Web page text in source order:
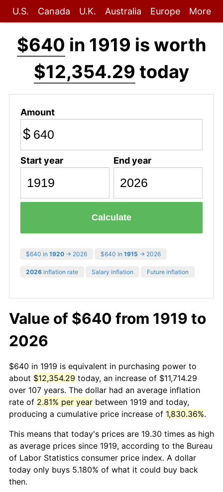
U.S. Canada U.K. Australia Europe More
$640 in 1919 is worth
$12,354.29 today
Amount
$
Start year End year
Calculate
$640 in 1920 → 2026 $640 in 1915 → 2026
2026 inflation rate Salary inflation Future inflation
Value of $640 from 1919 to
2026
$640 in 1919 is equivalent in purchasing power to
about $12,354.29 today, an increase of $11,714.29
over 107 years. The dollar had an average inflation
rate of 2.81% per year between 1919 and today,
producing a cumulative price increase of 1,830.36%.
This means that today's prices are 19.30 times as high
as average prices since 1919, according to the Bureau
of Labor Statistics consumer price index. A dollar
today only buys 5.180% of what it could buy back
then.